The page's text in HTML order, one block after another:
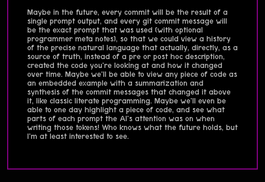
Maybe in the future, every commit will be the result of a
single prompt output, and every git commit message will
be the exact prompt that was used (with optional
programmer meta notes), so that we could view a history
of the precise natural language that actually, directly, as a
source of truth, instead of a pre or post hoc description,
created the code you're looking at and how it changed
over time. Maybe we'll be able to view any piece of code as
an embedded example with a summarization and
synthesis of the commit messages that changed it above
it, like classic literate programming. Maybe we'll even be
able to one day highlight a piece of code, and see what
parts of each prompt the AI's attention was on when
writing those tokens! Who knows what the future holds, but
I'm at least interested to see.